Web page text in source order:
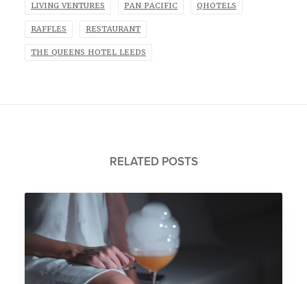
LIVING VENTURES PAN PACIFIC QHOTELS
RAFFLES RESTAURANT
THE QUEENS HOTEL LEEDS
RELATED POSTS